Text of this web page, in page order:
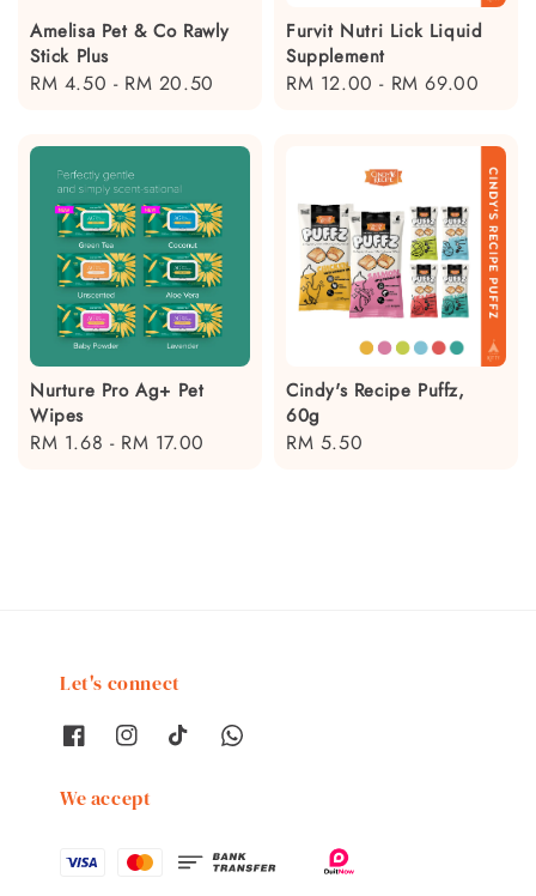
Amelisa Pet & Co Rawly
Stick Plus
Regular
RM 4.50 - RM 20.50
Furvit Nutri Lick Liquid
Supplement
Regular
RM 12.00 - RM 69.00
Nurture Pro Ag+ Pet
Wipes
Regular
RM 1.68 - RM 17.00
Cindy's Recipe Puffz,
60g
Regular
RM 5.50
Let's connect
We accept